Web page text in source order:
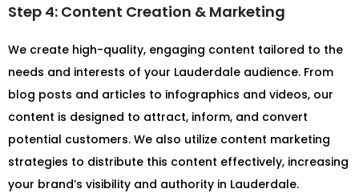
Step 4: Content Creation & Marketing
We create high-quality, engaging content tailored to the
needs and interests of your Lauderdale audience. From
blog posts and articles to infographics and videos, our
content is designed to attract, inform, and convert
potential customers. We also utilize content marketing
strategies to distribute this content effectively, increasing
your brand’s visibility and authority in Lauderdale.